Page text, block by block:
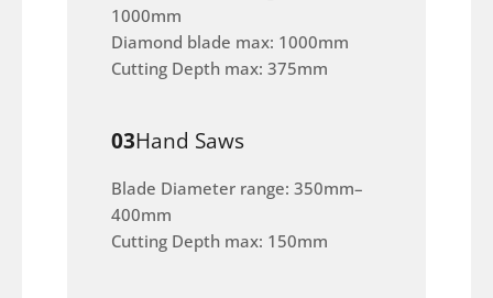
1000mm
Diamond blade max: 1000mm
Cutting Depth max: 375mm
03Hand Saws
Blade Diameter range: 350mm–
400mm
Cutting Depth max: 150mm